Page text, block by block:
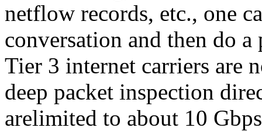
netflow records, etc., one
conversation and then do
Tier 3 internet carriers are
deep packet inspection
arelimited to about 10